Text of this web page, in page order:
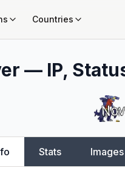
Countries
— IP,
Stats Images